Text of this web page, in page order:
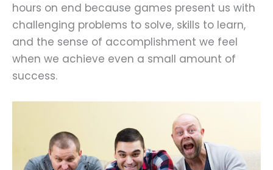
hours on end because games present us with
challenging problems to solve, skills to learn,
and the sense of accomplishment we feel
when we achieve even a small amount of
success.